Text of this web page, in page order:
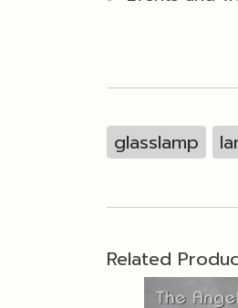
glasslamp
Related